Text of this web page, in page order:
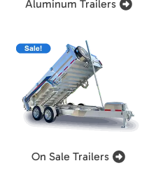
Aluminum Trailers
On Sale Trailers